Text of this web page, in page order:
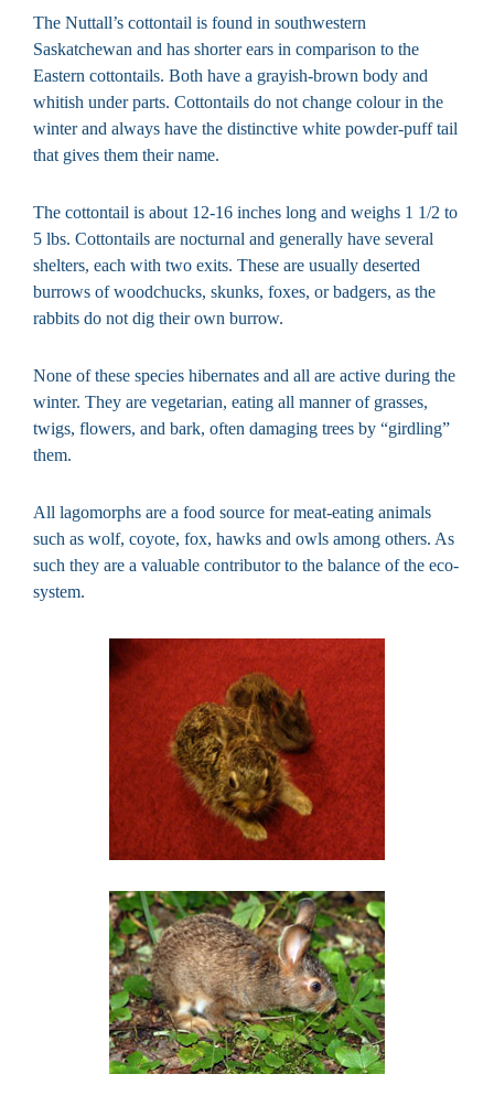
The Nuttall’s cottontail is found in southwestern
Saskatchewan and has shorter ears in comparison to the
Eastern cottontails. Both have a grayish-brown body and
whitish under parts. Cottontails do not change colour in the
winter and always have the distinctive white powder-puff tail
that gives them their name.
The cottontail is about 12-16 inches long and weighs 1 1/2 to
5 lbs. Cottontails are nocturnal and generally have several
shelters, each with two exits. These are usually deserted
burrows of woodchucks, skunks, foxes, or badgers, as the
rabbits do not dig their own burrow.
None of these species hibernates and all are active during the
winter. They are vegetarian, eating all manner of grasses,
twigs, flowers, and bark, often damaging trees by “girdling”
them.
All lagomorphs are a food source for meat-eating animals
such as wolf, coyote, fox, hawks and owls among others. As
such they are a valuable contributor to the balance of the eco-
system.